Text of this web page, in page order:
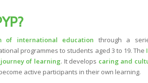
of international education through a
programmes to students aged 3 to 19. The
of learning. It develops caring and
active participants in their own learning.